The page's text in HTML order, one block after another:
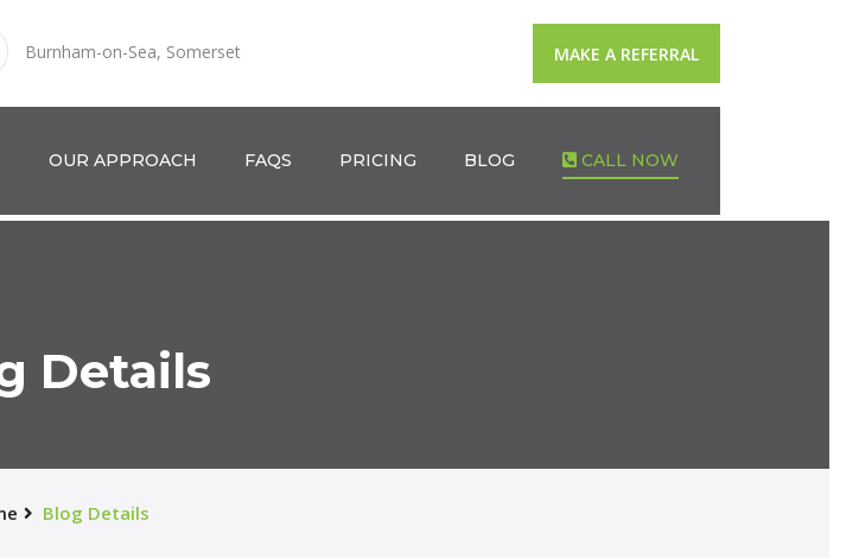
Burnham-on-Sea, Somerset MAKE A REFERRAL
OUR APPROACH FAQS PRICING BLOG CALL NOW
Details
Blog Details